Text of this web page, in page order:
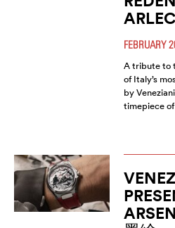
FEBRUARY
A tribute to
of Italy’s
by
timepiece